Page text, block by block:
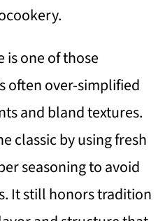
is one of those
often over-simplified
and bland textures.
classic by using fresh
seasoning to avoid
It still honors tradition